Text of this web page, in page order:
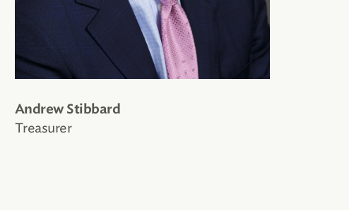
Andrew Stibbard
Treasurer